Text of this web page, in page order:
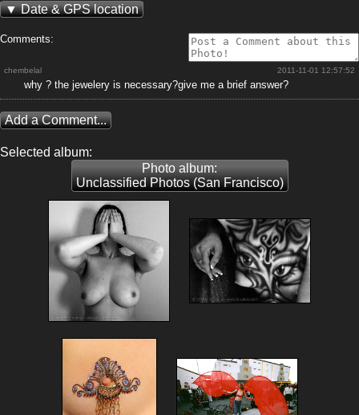
Date & GPS location
Comments:
chembelal 2011-11-01 12:57:52
why ? the jewelery is necessary?give me a brief answer?
Add a Comment...
Selected album:
Photo album:
Unclassified Photos (San Francisco)